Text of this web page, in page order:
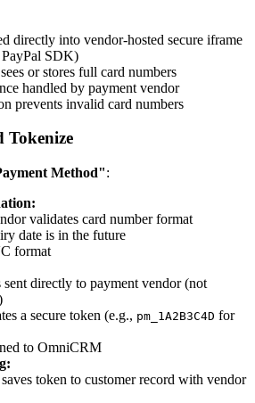
directly into vendor-hosted secure iframe
SDK)
or stores full card numbers
handled by payment vendor
prevents invalid card numbers
Tokenize
Method":
validates card number format
date is in the future
format
sent directly to payment vendor (not
a secure token (e.g., pm_1A2B3C4D for
to OmniCRM
token to customer record with vendor